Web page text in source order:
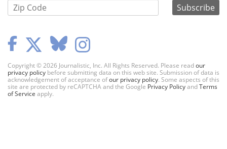
Copyright © 2026 Journalistic, Inc. All Rights Reserved. Please readour
privacy policy before submitting data on this web site. Submission of data is
acknowledgement of acceptance ofour privacy policy. Some aspects of this
site are protected by reCAPTCHA and the Google Privacy PolicyandTerms
of Service apply.